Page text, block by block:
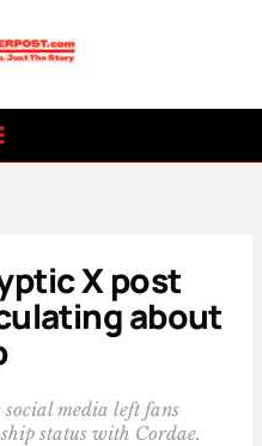
X post
about
media left fans
status with Cordae.